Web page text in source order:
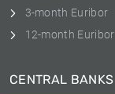
3-month Euribor
12-month Euribor
CENTRAL BANKS